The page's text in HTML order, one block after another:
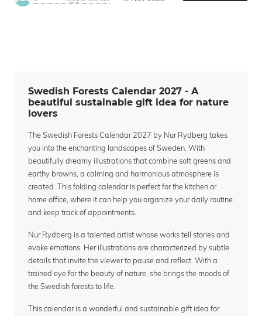
Swedish Forests Calendar 2027 - A
beautiful sustainable gift idea for nature
lovers
The Swedish Forests Calendar 2027 by Nur Rydberg takes
you into the enchanting landscapes of Sweden. With
beautifully dreamy illustrations that combine soft greens and
earthy browns, a calming and harmonious atmosphere is
created. This folding calendar is perfect for the kitchen or
home office, where it can help you organize your daily routine
and keep track of appointments.
Nur Rydberg is a talented artist whose works tell stories and
evoke emotions. Her illustrations are characterized by subtle
details that invite the viewer to pause and reflect. With a
trained eye for the beauty of nature, she brings the moods of
the Swedish forests to life.
This calendar is a wonderful and sustainable gift idea for